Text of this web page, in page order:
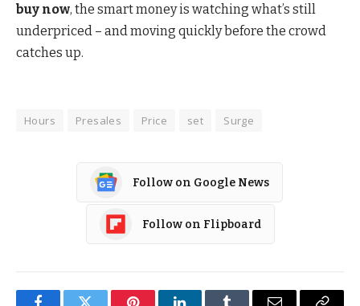
buy now, the smart money is watching what’s still
underpriced – and moving quickly before the crowd
catches up.
Hours Presales Price set Surge
Follow on Google News
Follow on Flipboard